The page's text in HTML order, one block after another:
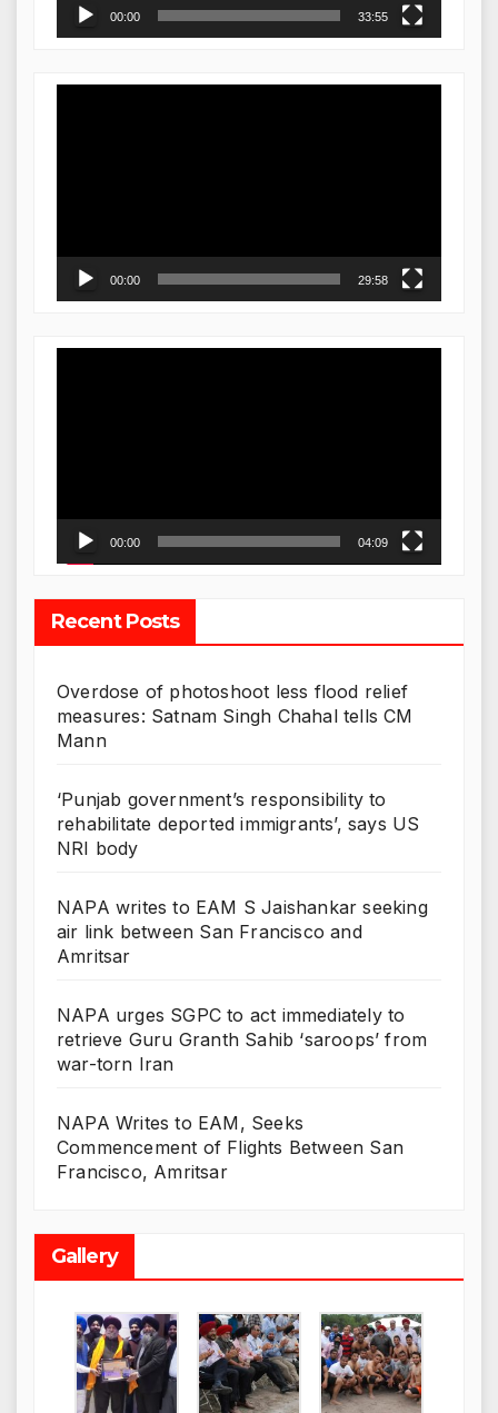
00:00 33:55
00:00 29:58
00:00 04:09
Recent Posts
Overdose of photoshoot less flood relief
measures: Satnam Singh Chahal tells CM
Mann
‘Punjab government’s responsibility to
rehabilitate deported immigrants’, says US
NRI body
NAPA writes to EAM S Jaishankar seeking
air link between San Francisco and
Amritsar
NAPA urges SGPC to act immediately to
retrieve Guru Granth Sahib ‘saroops’ from
war-torn Iran
NAPA Writes to EAM, Seeks
Commencement of Flights Between San
Francisco, Amritsar
Gallery